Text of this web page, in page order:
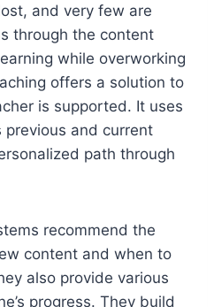
and very few are
through the content
while overworking
offers a solution to
is supported. It uses
previous and current
path through
recommend the
content and when to
also provide various
progress. They build